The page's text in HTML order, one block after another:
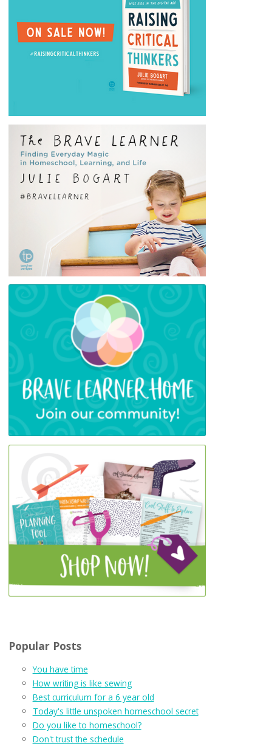
Popular Posts
You have time
How writing is like sewing
Best curriculum for a 6 year old
Today's little unspoken homeschool secret
Do you like to homeschool?
Don't trust the schedule